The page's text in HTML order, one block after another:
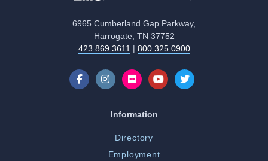
6965 Cumberland Gap Parkway,
Harrogate, TN 37752
423.869.3611| 800.325.0900
Information
Directory
Employment